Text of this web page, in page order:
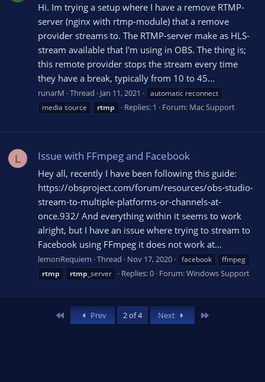
Hi. Im trying a setup where I have a remove RTMP-
server (nginx with rtmp-module) that a remove
provider streams to. The RTMP-server make as HLS-
stream available that I'm using in OBS. The thing is;
this remote provider stops the stream every time
they have a break, typically from 10 to 45...
runarM Thread Jan 11, 2021
automatic reconnect
media source
rtmp Replies: 1 Forum: Mac Support
L Issue with FFmpeg and Facebook
Hey all, recently I have been following this guide:
https://obsproject.com/forum/resources/obs-studio-
stream-to-multiple-platforms-or-channels-at-
once.932/ And everything within it seems to work
alright, but I have an issue where trying to stream to
Facebook using FFmpeg it does not work at...
lemonRequiem Thread Nov 17, 2020 facebook
ffmpeg
rtmp
rtmp _server Replies: 0 Forum:Windows Support
Prev 2 of 4 Next